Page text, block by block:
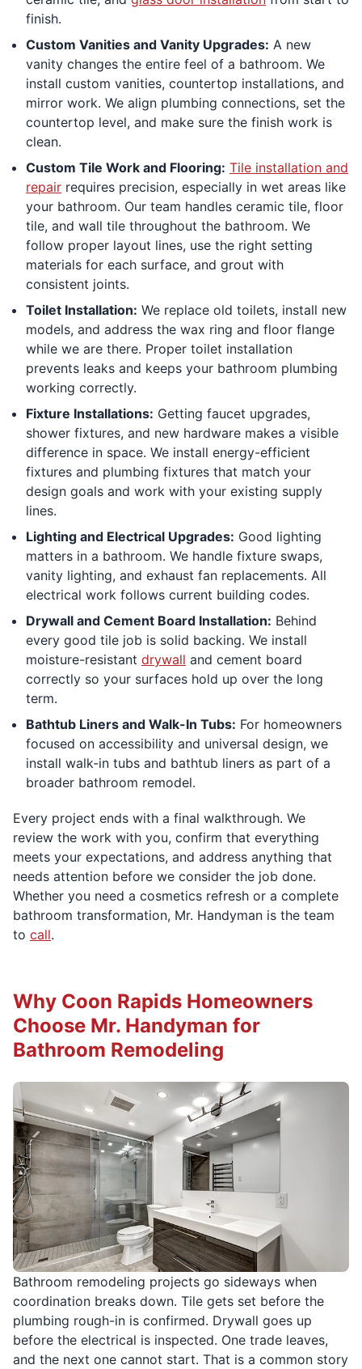
finish.
Custom Vanities and Vanity Upgrades: A new
vanity changes the entire feel of a bathroom. We
install custom vanities, countertop installations, and
mirror work. We align plumbing connections, set the
countertop level, and make sure the finish work is
clean.
Custom Tile Work and Flooring: Tile installation and
repair requires precision, especially in wet areas like
your bathroom. Our team handles ceramic tile, floor
tile, and wall tile throughout the bathroom. We
follow proper layout lines, use the right setting
materials for each surface, and grout with
consistent joints.
Toilet Installation: We replace old toilets, install new
models, and address the wax ring and floor flange
while we are there. Proper toilet installation
prevents leaks and keeps your bathroom plumbing
working correctly.
Fixture Installations: Getting faucet upgrades,
shower fixtures, and new hardware makes a visible
difference in space. We install energy-efficient
fixtures and plumbing fixtures that match your
design goals and work with your existing supply
lines.
Lighting and Electrical Upgrades: Good lighting
matters in a bathroom. We handle fixture swaps,
vanity lighting, and exhaust fan replacements. All
electrical work follows current building codes.
Drywall and Cement Board Installation: Behind
every good tile job is solid backing. We install
moisture-resistant drywall and cement board
correctly so your surfaces hold up over the long
term.
Bathtub Liners and Walk-In Tubs: For homeowners
focused on accessibility and universal design, we
install walk-in tubs and bathtub liners as part of a
broader bathroom remodel.
Every project ends with a final walkthrough. We
review the work with you, confirm that everything
meets your expectations, and address anything that
needs attention before we consider the job done.
Whether you need a cosmetics refresh or a complete
bathroom transformation, Mr. Handyman is the team
to call.
Bathroom remodeling projects go sideways when
coordination breaks down. Tile gets set before the
plumbing rough-in is confirmed. Drywall goes up
before the electrical is inspected. One trade leaves,
and the next one cannot start. That is a common story
Why Coon Rapids Homeowners
Choose Mr. Handyman for
Bathroom Remodeling